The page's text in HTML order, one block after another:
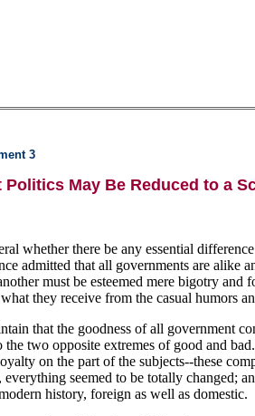
3
Politics May Be Reduced to a
whether there be any essential
admitted that all governments are alike
must be esteemed mere bigotry
they receive from the casual humors
that the goodness of all government
the two opposite extremes of good and
on the part of the subjects--these
everything seemed to be totally changed;
history, foreign as well as domestic.